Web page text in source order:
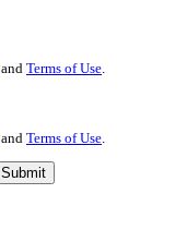
and Terms of Use.
and Terms of Use
Submit